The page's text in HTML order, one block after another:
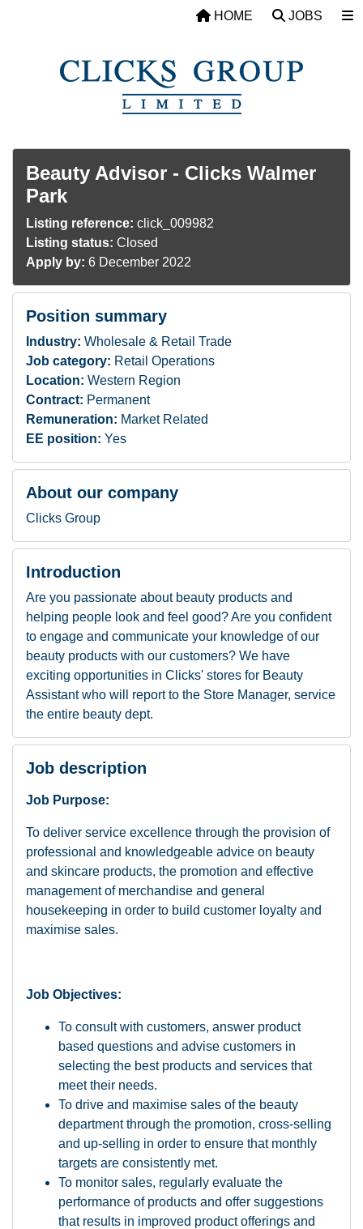
HOME JOBS
Beauty Advisor - Clicks Walmer
Park
Listing reference: click_009982
Listing status: Closed
Apply by: 6 December 2022
Position summary
Industry: Wholesale & Retail Trade
Job category: Retail Operations
Location: Western Region
Contract: Permanent
Remuneration: Market Related
EE position: Yes
About our company
Clicks Group
Introduction
Are you passionate about beauty products and
helping people look and feel good? Are you confident
to engage and communicate your knowledge of our
beauty products with our customers? We have
exciting opportunities in Clicks' stores for Beauty
Assistant who will report to the Store Manager, service
the entire beauty dept.
Job description
Job Purpose:
To deliver service excellence through the provision of
professional and knowledgeable advice on beauty
and skincare products, the promotion and effective
management of merchandise and general
housekeeping in order to build customer loyalty and
maximise sales.
Job Objectives:
To consult with customers, answer product
based questions and advise customers in
selecting the best products and services that
meet their needs.
To drive and maximise sales of the beauty
department through the promotion, cross-selling
and up-selling in order to ensure that monthly
targets are consistently met.
To monitor sales, regularly evaluate the
performance of products and offer suggestions
that results in improved product offerings and